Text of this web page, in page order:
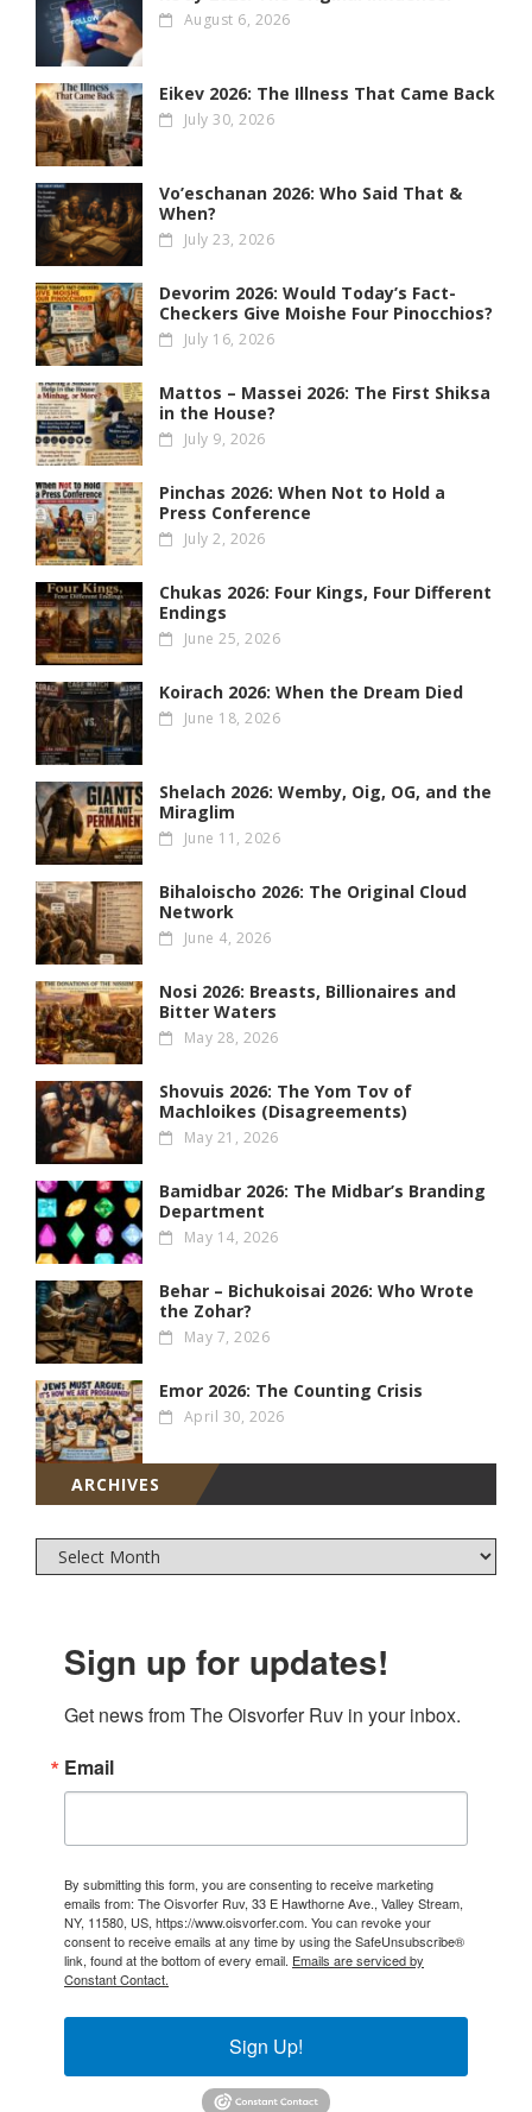
August 6, 2026
Eikev 2026: The Illness That Came Back
July 30, 2026
Vo’eschanan 2026: Who Said That &
When?
July 23, 2026
Devorim 2026: Would Today’s Fact-
Checkers Give Moishe Four Pinocchios?
July 16, 2026
Mattos – Massei 2026: The First Shiksa
in the House?
July 9, 2026
Pinchas 2026: When Not to Hold a
Press Conference
July 2, 2026
Chukas 2026: Four Kings, Four Different
Endings
June 25, 2026
Koirach 2026: When the Dream Died
June 18, 2026
Shelach 2026: Wemby, Oig, OG , and the
Miraglim
June 11, 2026
Bihaloischo 2026: The Original Cloud
Network
June 4, 2026
Nosi 2026: Breasts, Billionaires and
Bitter Waters
May 28, 2026
Shovuis 2026: The Yom Tov of
Machloikes (Disagreements)
May 21, 2026
Bamidbar 2026: The Midbar’s Branding
Department
May 14, 2026
Behar – Bichukoisai 2026: Who Wrote
the Zohar?
May 7, 2026
Emor 2026: The Counting Crisis
April 30, 2026
ARCHIVES
Sign up for updates!
Get news from The Oisvorfer Ruv in your inbox.
Email
By submitting this form, you are consenting to receive marketing
emails from: The Oisvorfer Ruv, 33 E Hawthorne Ave., Valley Stream,
NY, 11580, US, https://www.oisvorfer.com. You can revoke your
consent to receive emails at any time by using the SafeUnsubscribe®
link, found at the bottom of every email. Emails are serviced by
Constant Contact.
Sign Up!